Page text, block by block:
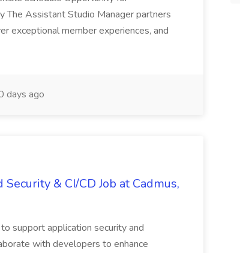
The Assistant Studio Manager partners
exceptional member experiences, and
days ago
& CI/CD Job at Cadmus,
support application security and
with developers to enhance